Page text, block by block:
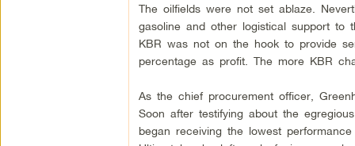
The oilfields were not set ablaze.
gasoline and other logistical support to
KBR was not on the hook to provide
percentage as profit. The more KBR
As the chief procurement officer,
Soon after testifying about the
began receiving the lowest